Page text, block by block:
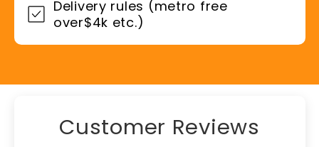
Delivery rules (metro free
over$4k etc.)
Customer Reviews